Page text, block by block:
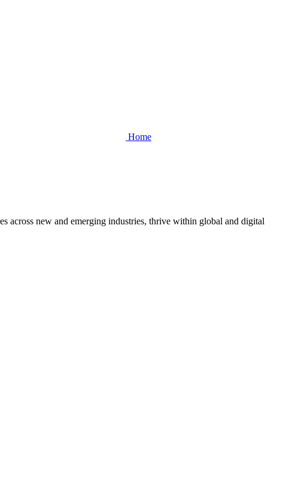
Home
across new and emerging industries, thrive within global and digital